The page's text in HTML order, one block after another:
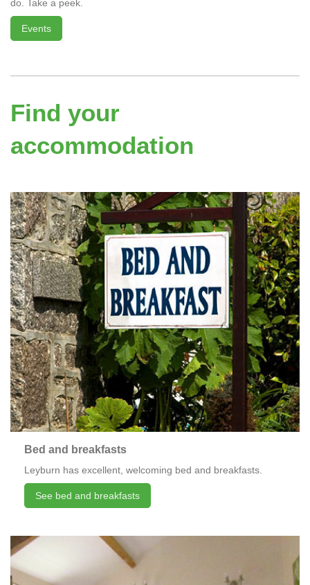
do. Take a peek.
Events
Find your
accommodation
Bed and breakfasts
Leyburn has excellent, welcoming bed and breakfasts.
See bed and breakfasts